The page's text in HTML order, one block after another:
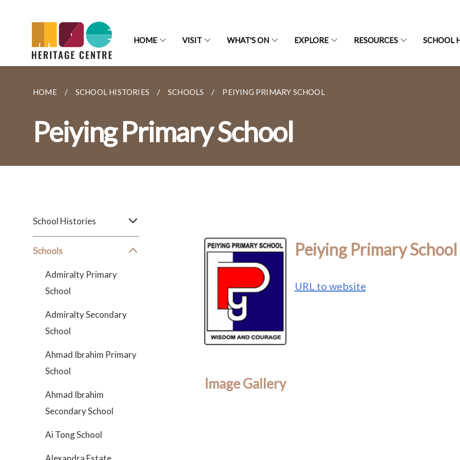
HOME VISIT WHAT'S ON EXPLORE RESOURCES SCHOOL
HOME SCHOOL HISTORIES SCHOOLS PEIYING PRIMARY SCHOOL
Peiying Primary School
School Histories
Schools
Admiralty Primary
School
Admiralty Secondary
School
Ahmad Ibrahim Primary
School
Ahmad Ibrahim
Secondary School
Ai Tong School
Peiying Primary School
URL to website
Image Gallery